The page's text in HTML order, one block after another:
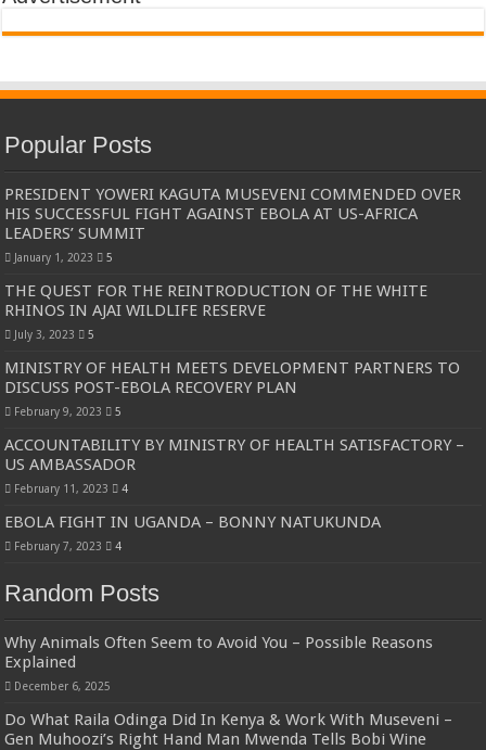
Popular Posts
PRESIDENT YOWERI KAGUTA MUSEVENI COMMENDED OVER
HIS SUCCESSFUL FIGHT AGAINST EBOLA AT US-AFRICA
LEADERS’ SUMMIT
January 1, 2023 5
THE QUEST FOR THE REINTRODUCTION OF THE WHITE
RHINOS IN AJAI WILDLIFE RESERVE
July 3, 2023 5
MINISTRY OF HEALTH MEETS DEVELOPMENT PARTNERS TO
DISCUSS POST-EBOLA RECOVERY PLAN
February 9, 2023 5
ACCOUNTABILITY BY MINISTRY OF HEALTH SATISFACTORY –
US AMBASSADOR
February 11, 2023 4
EBOLA FIGHT IN UGANDA – BONNY NATUKUNDA
February 7, 2023 4
Random Posts
Why Animals Often Seem to Avoid You – Possible Reasons
Explained
December 6, 2025
Do What Raila Odinga Did In Kenya & Work With Museveni –
Gen Muhoozi’s Right Hand Man Mwenda Tells Bobi Wine